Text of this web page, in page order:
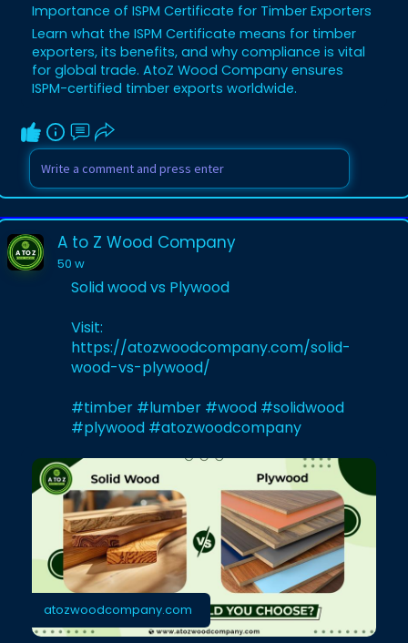
Importance of ISPM Certificate for Timber Exporters
Learn what the ISPM Certificate means for timber
exporters, its benefits, and why compliance is vital
for global trade. AtoZ Wood Company ensures
ISPM-certified timber exports worldwide.
A to Z Wood Company
50 w
Solid wood vs Plywood
Visit:
https://atozwoodcompany.com/solid-
wood-vs-plywood/
#timber #lumber #wood #solidwood
#plywood #atozwoodcompany
atozwoodcompany.com